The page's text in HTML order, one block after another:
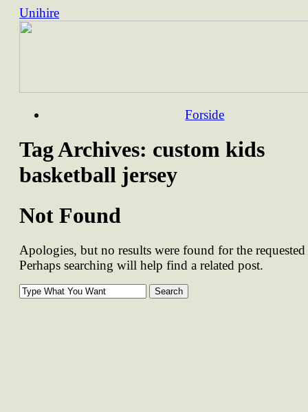
Unihire
Skip
Forside
Tag Archives: custom kids
basketball jersey
Not Found
Apologies, but no results were found for the
Perhaps searching will help find a related post.